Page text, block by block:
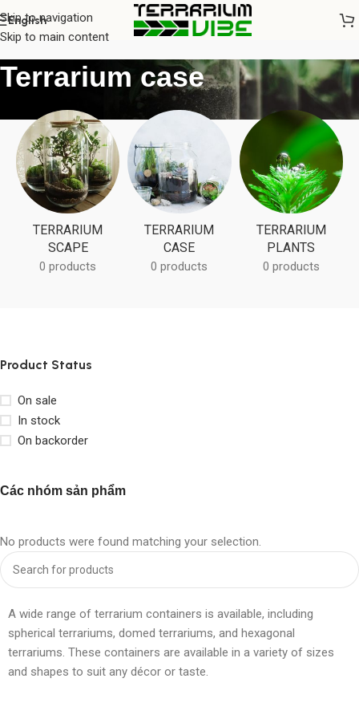
Skip to navigation
Skip to main content
English
Home/Terrarium case
Terrarium case
TERRARIUM
SCAPE
0 products
TERRARIUM
CASE
0 products
TERRARIUM
PLANTS
0 products
Product Status
On sale
In stock
On backorder
Các nhóm sản phẩm
No products were found matching your selection.
A wide range of terrarium containers is available, including
spherical terrariums, domed terrariums, and hexagonal
terrariums. These containers are available in a variety of sizes
and shapes to suit any décor or taste.